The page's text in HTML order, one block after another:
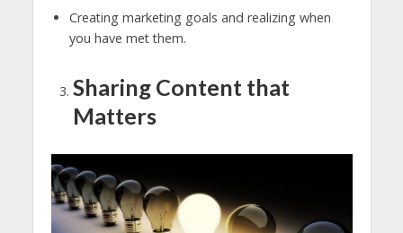
Creating marketing goals and realizing when
you have met them.
Sharing Content that
Matters